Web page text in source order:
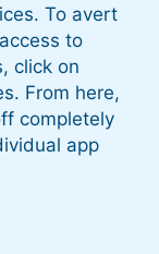
To avert
to
click on
From here,
completely
app